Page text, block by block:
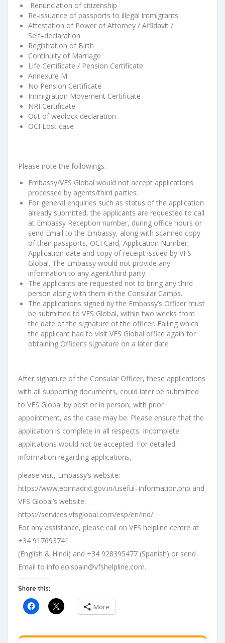
Renunciation of citizenship
Re-issuance of passports to illegal immigrants
Attestation of Power of Attorney / Affidavit /
Self–declaration
Registration of Birth
Continuity of Marriage
Life Certificate / Pension Certificate
Annexure M
No Pension Certificate
Immigration Movement Certificate
NRI Certificate
Out of wedlock declaration
OCI Lost case
Please note the followings:
Embassy/VFS Global would not accept applications
processed by agents/third parties.
For general enquiries such as status of the application
already submitted, the applicants are requested to call
at Embassy Reception number, during office hours or
send Email to the Embassy, along with scanned copy
of their passports, OCI Card, Application Number,
Application date and copy of receipt issued by VFS
Global. The Embassy would not provide any
information to any agent/third party.
The applicants are requested not to bring any third
person along with them in the Consular Camps.
The applications signed by the Embassy’s Officer must
be submitted to VFS Global, within two weeks from
the date of the signature of the officer. Failing which
the applicant had to visit VFS Global office again for
obtaining Officer’s signature on a later date
After signature of the Consular Officer, these applications
with all supporting documents, could later be submitted
to VFS Global by post or in person, with prior
appointment, as the case may be. Please ensure that the
application is complete in all respects. Incomplete
applications would not be accepted. For detailed
information regarding applications,
please visit, Embassy’s website:
https://www.eoimadrid.gov.in/useful–information.php and
VFS Global’s website:
https://services.vfsglobal.com/esp/en/ind/.
For any assistance, please call on VFS helpline centre at
+34 917693741
(English & Hindi) and +34 928395477 (Spanish) or send
Email to info.eoispain@vfshelpline.com.
Share this:
More